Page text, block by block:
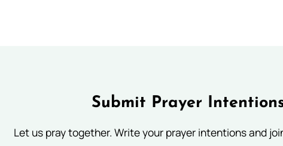
Submit Prayer
Let us pray together. Write your prayer intentions and